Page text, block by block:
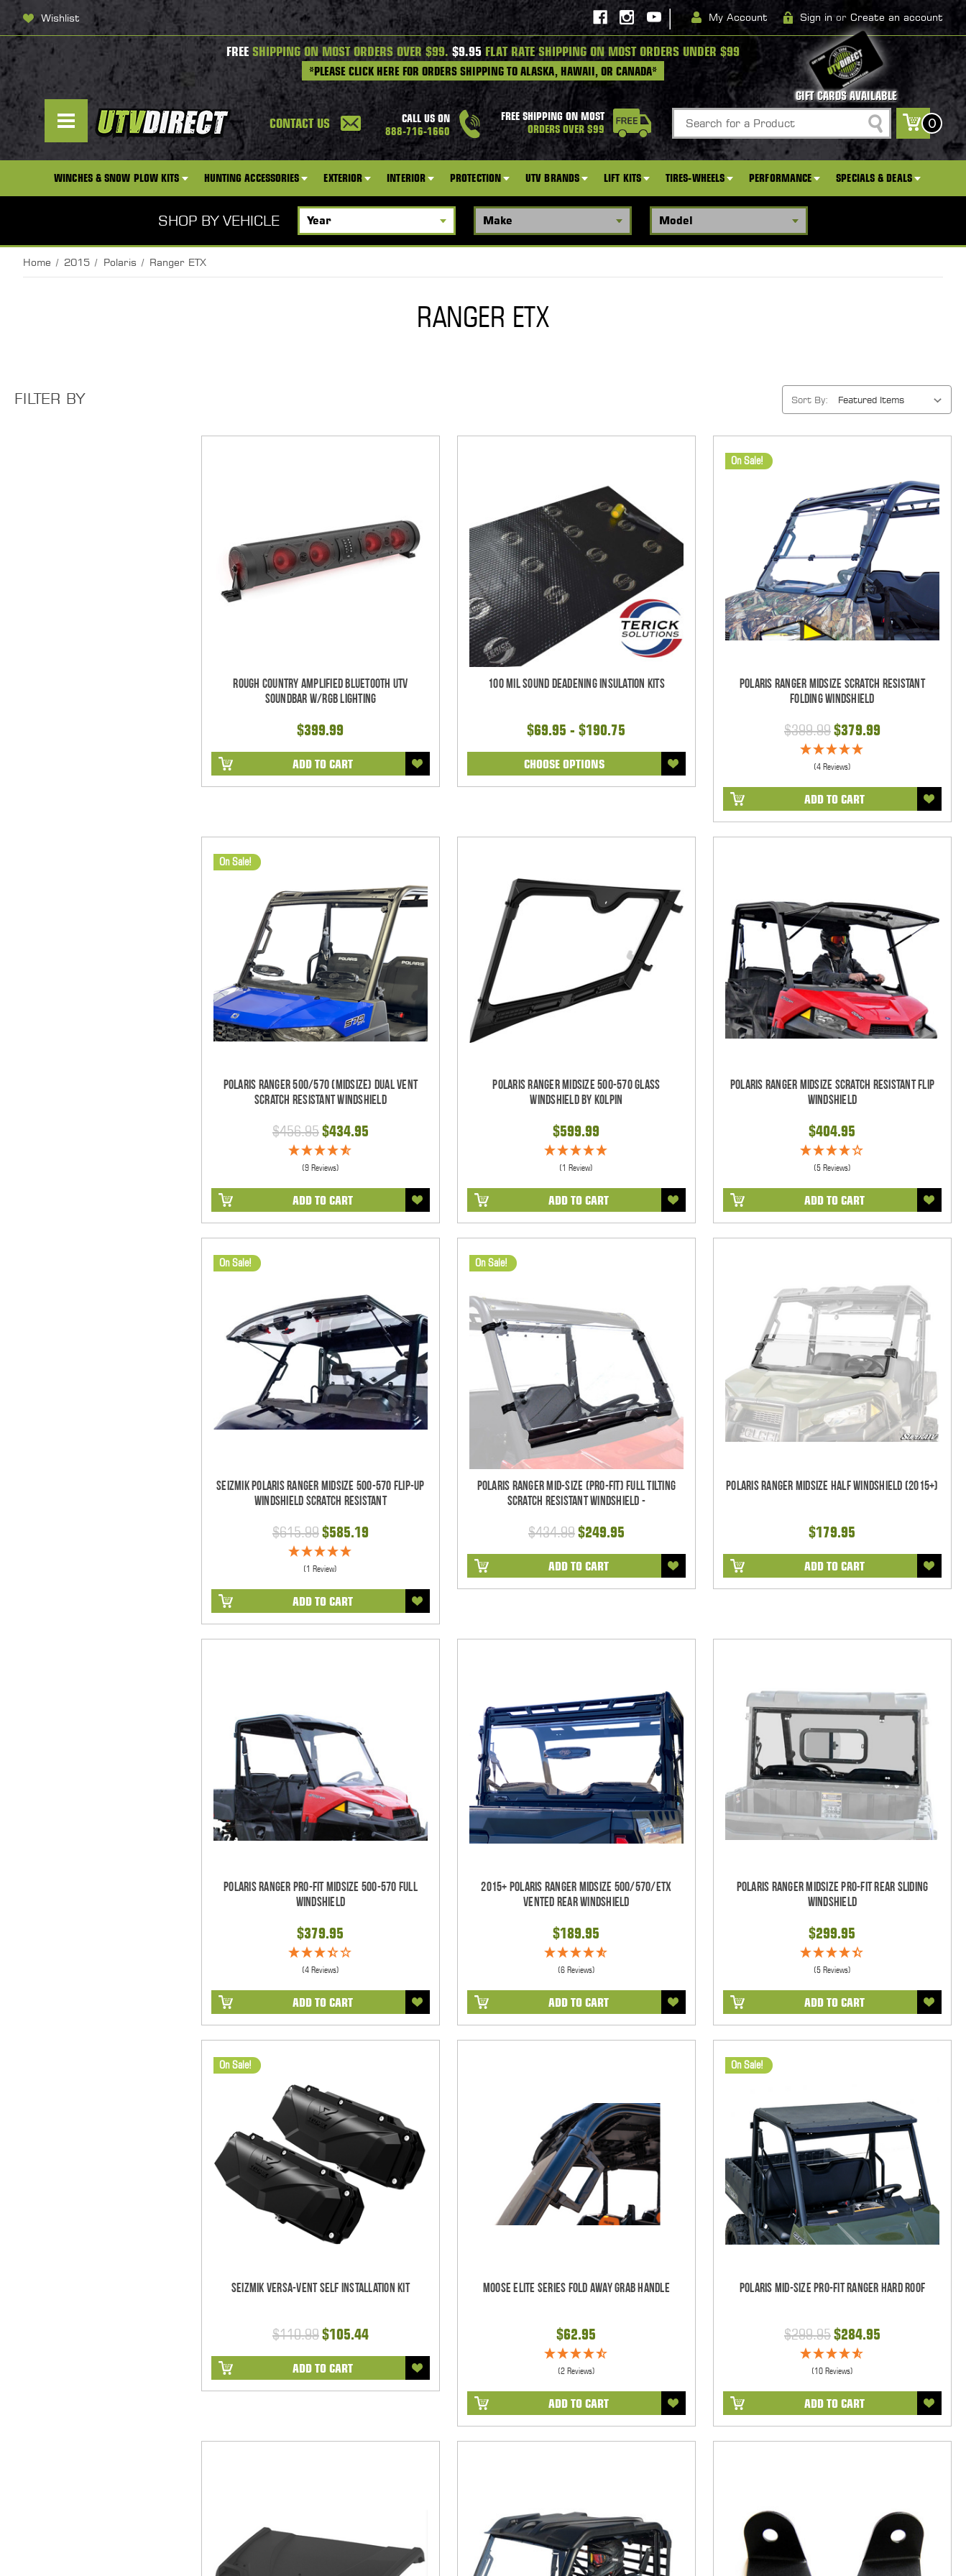
Wishlist | My Account Sign in or Create an account
FREE SHIPPING ON MOST ORDERS OVER $99.$9.95 FLAT RATE SHIPPING ON MOST ORDERS UNDER $99
*PLEASE CLICK HERE FOR ORDERS SHIPPING TO ALASKA, HAWAII, OR CANADA*
GIFT CARDS AVAILABLE
CONTACT US
CALL US ON
888-716-1660
FREE SHIPPING ON MOST
ORDERS OVER $99
Search
0
WINCHES & SNOW PLOW KITS HUNTING ACCESSORIES EXTERIOR INTERIOR PROTECTION UTV BRANDS LIFT KITS TIRES-WHEELS PERFORMANCE SPECIALS & DEALS
SHOP BY VEHICLE
Home 2015 Polaris Ranger ETX
RANGER ETX
FILTER BY Sort By:
Rough Country Amplified Bluetooth UTV
Soundbar w/RGB Lighting
$399.99
ADD TO CART
100 mil Sound Deadening Insulation Kits
$69.95 - $190.75
CHOOSE OPTIONS
On Sale!
Polaris Ranger Midsize Scratch Resistant
Folding Windshield
$399.99$379.99
(4 Reviews)
ADD TO CART
On Sale!
Polaris Ranger 500/570 (Midsize) Dual Vent
Scratch Resistant Windshield
$456.95$434.95
(9 Reviews)
ADD TO CART
Polaris Ranger Midsize 500-570 Glass
Windshield by Kolpin
$599.99
(1 Review)
ADD TO CART
Polaris Ranger Midsize Scratch Resistant Flip
Windshield
$404.95
(5 Reviews)
ADD TO CART
On Sale!
Seizmik Polaris Ranger Midsize 500-570 Flip-Up
Windshield Scratch Resistant
$615.99$585.19
(1 Review)
ADD TO CART
On Sale!
Polaris Ranger Mid-Size (Pro-Fit) Full Tilting
Scratch Resistant Windshield -
$434.99$249.95
ADD TO CART
Polaris Ranger Midsize Half Windshield (2015+)
$179.95
ADD TO CART
Polaris Ranger Pro-Fit Midsize 500-570 Full
Windshield
$379.95
(4 Reviews)
ADD TO CART
2015+ Polaris Ranger Midsize 500/570/ETX
Vented Rear Windshield
$189.95
(6 Reviews)
ADD TO CART
Polaris Ranger Midsize Pro-Fit Rear Sliding
Windshield
$299.95
(5 Reviews)
ADD TO CART
On Sale!
Seizmik Versa-Vent Self Installation Kit
$110.99$105.44
ADD TO CART
Moose Elite Series Fold Away Grab Handle
$62.95
(2 Reviews)
ADD TO CART
On Sale!
Polaris Mid-Size Pro-Fit Ranger Hard Roof
$299.95$284.95
(10 Reviews)
ADD TO CART